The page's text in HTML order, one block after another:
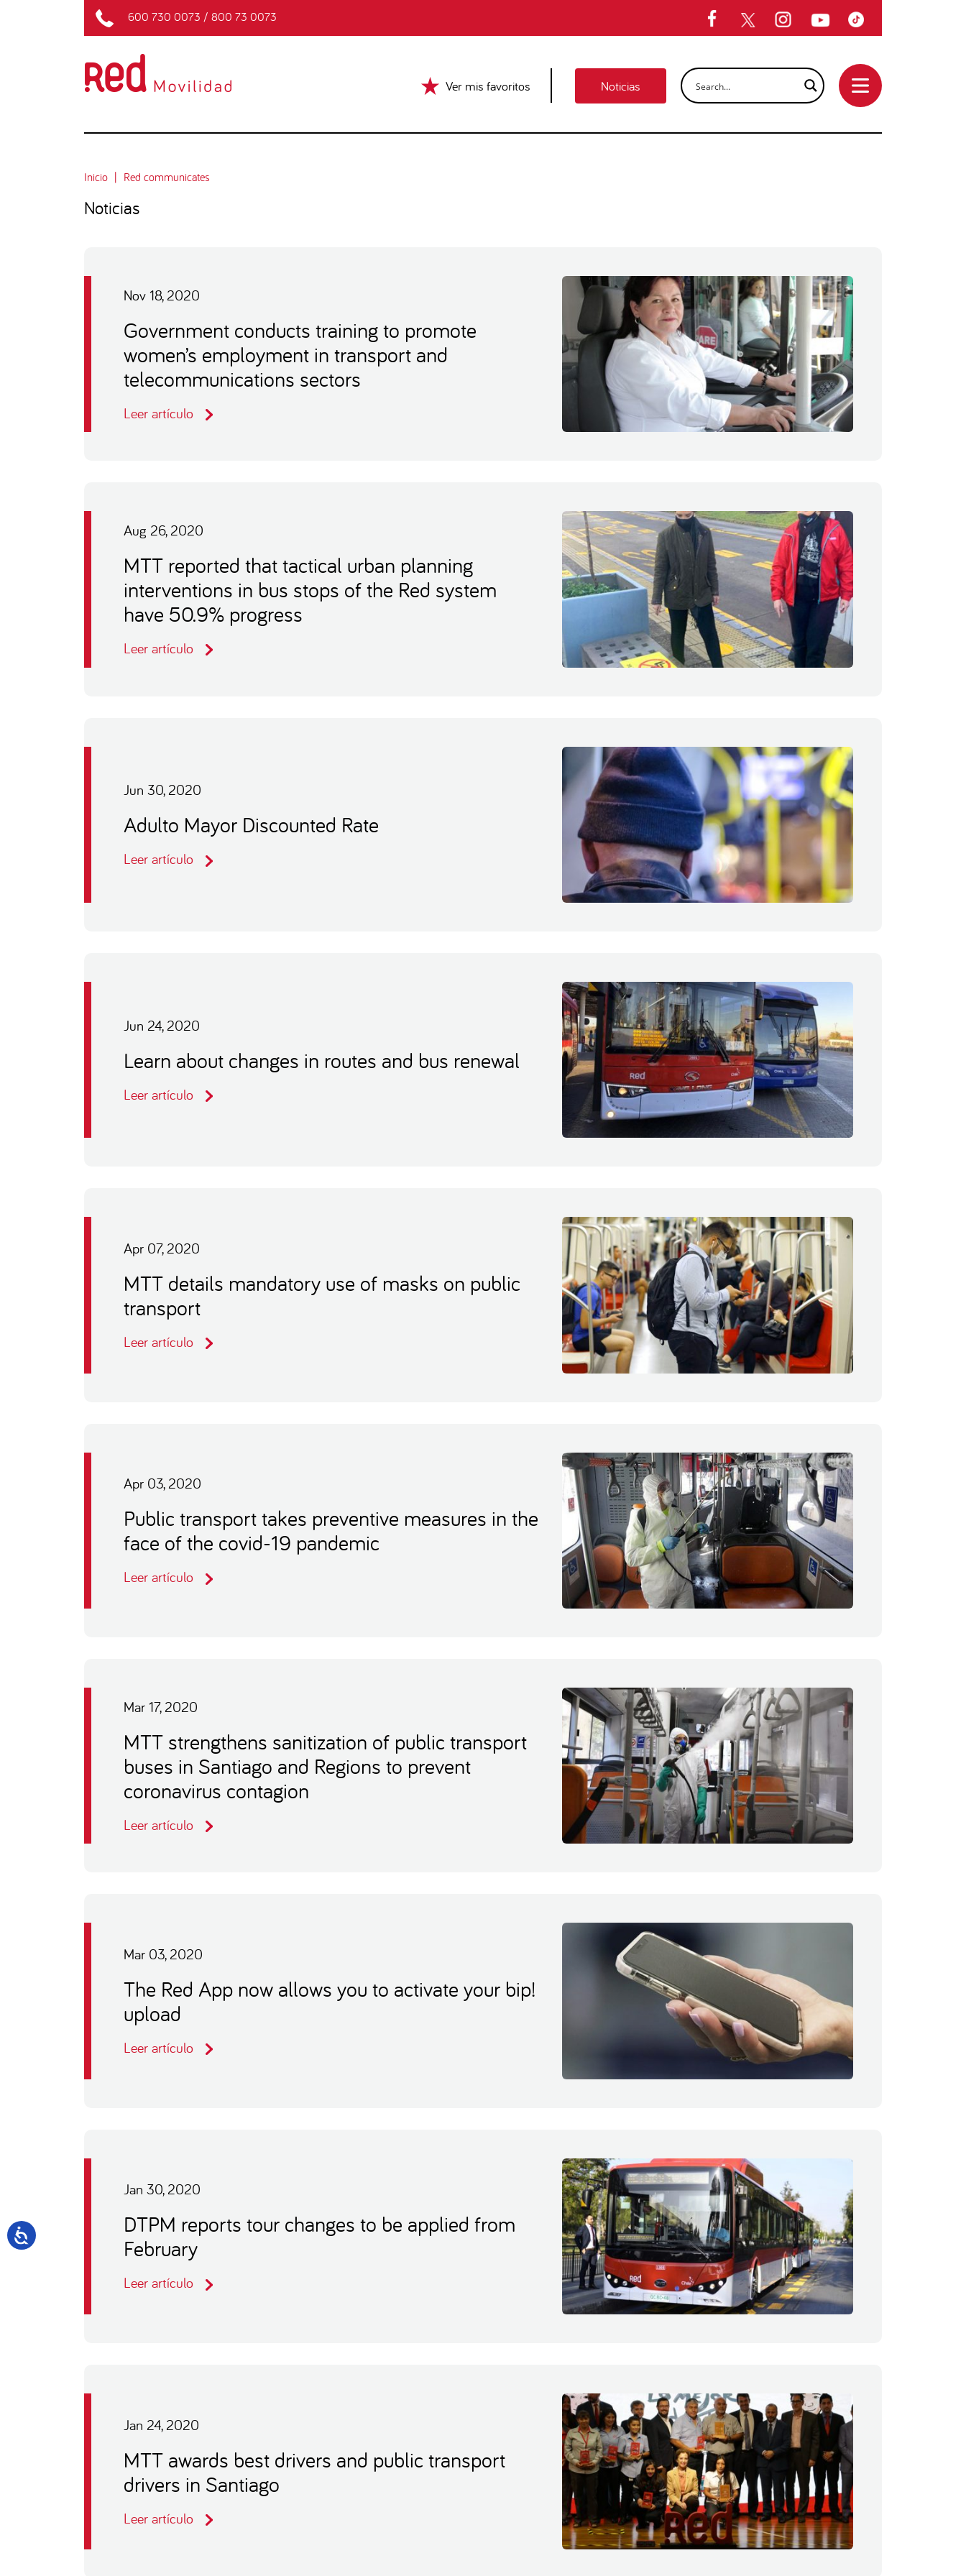
600 730 0073 / 800 73 0073
Ver mis favoritos Noticias
Inicio Red communicates
Noticias
Nov 18, 2020
Government conducts training to promote
women’s employment in transport and
telecommunications sectors
Leer artículo
Aug 26, 2020
MTT reported that tactical urban planning
interventions in bus stops of the Red system
have 50.9% progress
Leer artículo
Jun 30, 2020
Adulto Mayor Discounted Rate
Leer artículo
Jun 24, 2020
Learn about changes in routes and bus renewal
Leer artículo
Apr 07, 2020
MTT details mandatory use of masks on public
transport
Leer artículo
Apr 03, 2020
Public transport takes preventive measures in the
face of the covid-19 pandemic
Leer artículo
Mar 17, 2020
MTT strengthens sanitization of public transport
buses in Santiago and Regions to prevent
coronavirus contagion
Leer artículo
Mar 03, 2020
The Red App now allows you to activate your bip!
upload
Leer artículo
Jan 30, 2020
DTPM reports tour changes to be applied from
February
Leer artículo
Jan 24, 2020
MTT awards best drivers and public transport
drivers in Santiago
Leer artículo